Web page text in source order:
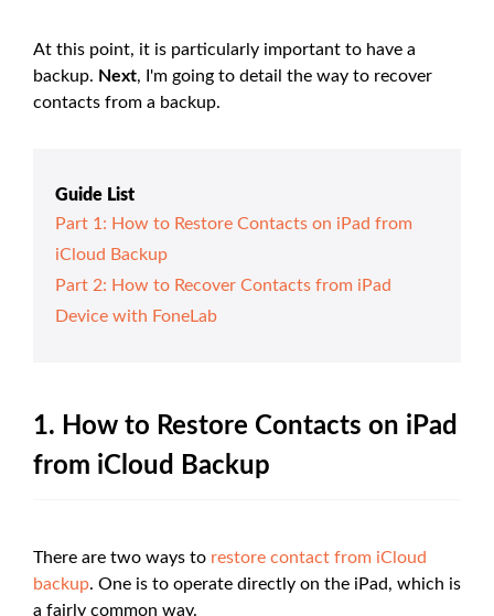
At this point, it is particularly important to have a
backup. Next, I'm going to detail the way to recover
contacts from a backup.
Guide List
Part 1: How to Restore Contacts on iPad from
iCloud Backup
Part 2: How to Recover Contacts from iPad
Device with FoneLab
1. How to Restore Contacts on iPad
from iCloud Backup
There are two ways to restore contact from iCloud
backup. One is to operate directly on the iPad, which is
a fairly common way.